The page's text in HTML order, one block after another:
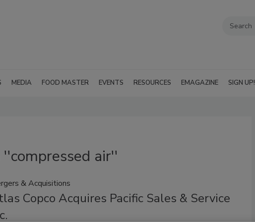
MEDIA FOOD MASTER EVENTS RESOURCES EMAGAZINE SIGN UP!
air''
& Acquisitions
Copco Acquires Pacific Sales & Service